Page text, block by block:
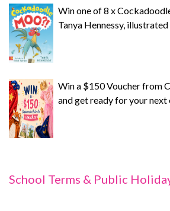
Win one of 8 x
Tanya Hennessy,
Win a $150 Voucher from
and get ready for your next
School Terms & Public